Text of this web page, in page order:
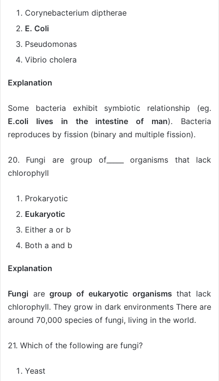
Corynebacterium diptherae
E. Coli
Pseudomonas
Vibrio cholera
Explanation
Some bacteria exhibit symbiotic relationship (eg.
E.coli lives in the intestine of man). Bacteria
reproduces by fission (binary and multiple fission).
20. Fungi are group of_____ organisms that lack
chlorophyll
Prokaryotic
Eukaryotic
Either a or b
Both a and b
Explanation
Fungi aregroup of eukaryotic organisms that lack
chlorophyll. They grow in dark environments There are
around 70,000 species of fungi, living in the world.
21. Which of the following are fungi?
Yeast